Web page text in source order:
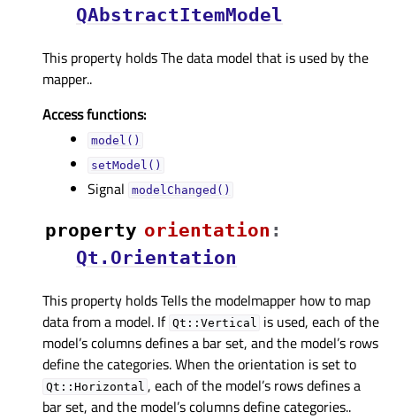
QAbstractItemModel
This property holds The data model that is used by the
mapper..
Access functions:
model()
setModel()
Signal modelChanged()
property orientationᅟ :
Qt.Orientation
This property holds Tells the modelmapper how to map
data from a model. If Qt::Vertical is used, each of the
model’s columns defines a bar set, and the model’s rows
define the categories. When the orientation is set to
Qt::Horizontal , each of the model’s rows defines a
bar set, and the model’s columns define categories..